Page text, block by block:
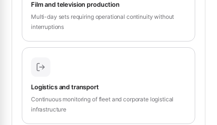
Film and television production
Multi-day sets requiring operational continuity without
interruptions
Logistics and transport
Continuous monitoring of fleet and corporate logistical
infrastructure